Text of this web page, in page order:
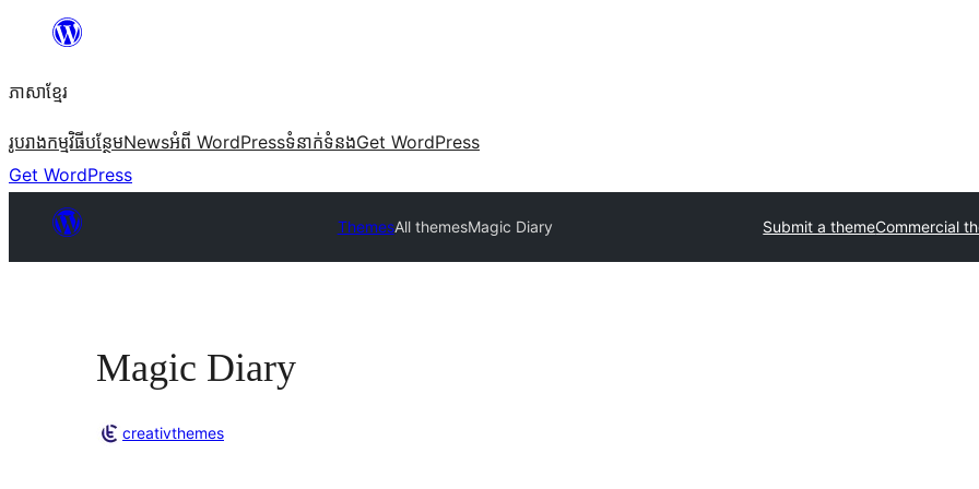
content
ភាសា​ខ្មែរ
រូបរាងកម្មវិធីបន្ថែមNewsអំពី WordPressទំនាក់​ទំនងGet WordPress
Get WordPress
ThemesAll themesMagic Diary Submit a themeCommercial
Magic Diary
creativthemes